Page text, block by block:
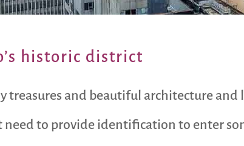
historic district
treasures and beautiful architecture and
need to provide identification to enter